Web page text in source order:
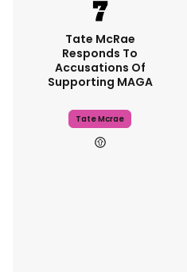
Tate McRae
Responds To
Accusations Of
Supporting MAGA
Tate Mcrae